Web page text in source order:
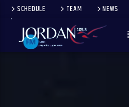
SCHEDULE TEAM NEWS